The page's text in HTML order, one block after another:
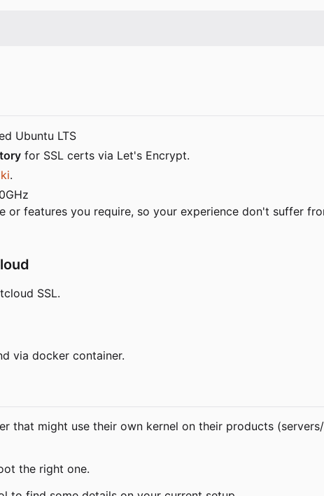
Ubuntu LTS
for SSL certs via Let's Encrypt.
.
or features you require, so your experience don't suffer
SSL.
via docker container.
that might use their own kernel on their products
the right one.